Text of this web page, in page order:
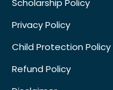
Scholarship Policy
Privacy Policy
Child Protection Policy
Refund Policy